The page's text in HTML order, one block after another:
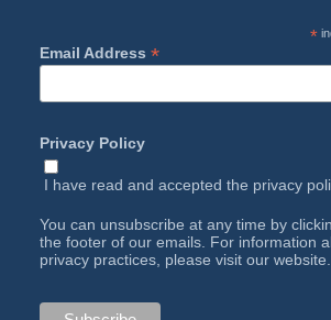
*
Email Address *
Privacy Policy
I have read and accepted the privacy
You can unsubscribe at any time by
the footer of our emails. For information
privacy practices, please visit our website.